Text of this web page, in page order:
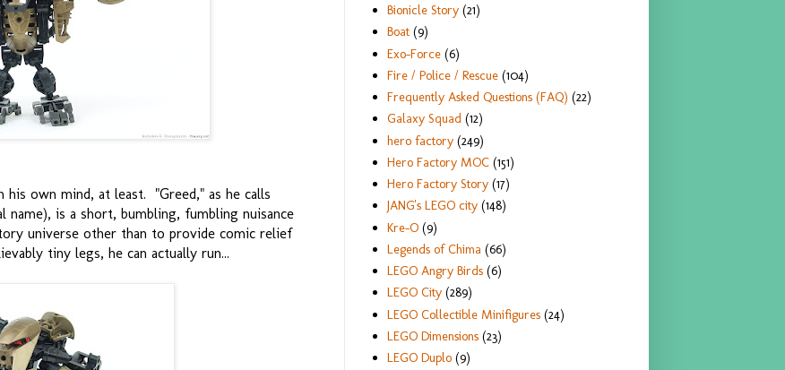
own mind, at least. "Greed," as he calls
is a short, bumbling, fumbling nuisance
universe other than to provide comic relief
tiny legs, he can actually run...
Bionicle Story (21)
Boat (9)
Exo-Force (6)
Fire / Police / Rescue (104)
Frequently Asked Questions (FAQ) (22)
Galaxy Squad (12)
hero factory (249)
Hero Factory MOC (151)
Hero Factory Story (17)
JANG's LEGO city (148)
Kre-O (9)
Legends of Chima (66)
LEGO Angry Birds (6)
LEGO City (289)
LEGO Collectible Minifigures (24)
LEGO Dimensions (23)
LEGO Duplo (9)